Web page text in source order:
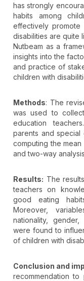
has strongly
habits among
effectively
disabilities are quite
Nutbeam as a
insights into the
and practice of
children with
Methods: The
was used to
education
parents and
computing the
and two-way
Results: The
teachers on
good eating
Moreover,
nationality,
were found to
of children with
Conclusion and
recommendation